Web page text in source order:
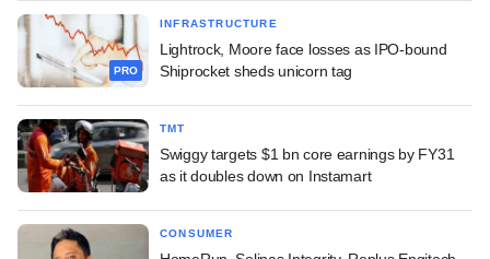
PRO
INFRASTRUCTURE
Lightrock, Moore face losses as IPO-bound
Shiprocket sheds unicorn tag
TMT
Swiggy targets $1 bn core earnings by FY31
as it doubles down on Instamart
CONSUMER